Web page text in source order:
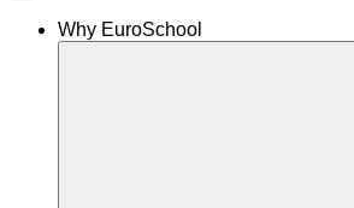
Why EuroSchool